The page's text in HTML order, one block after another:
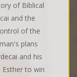
of Biblical
and the
of the
plans
and his
to win